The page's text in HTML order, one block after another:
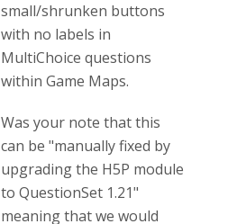
small/shrunken buttons
with no labels in
MultiChoice questions
within Game Maps.
Was your note that this
can be "manually fixed by
upgrading the H5P module
to QuestionSet 1.21"
meaning that we would